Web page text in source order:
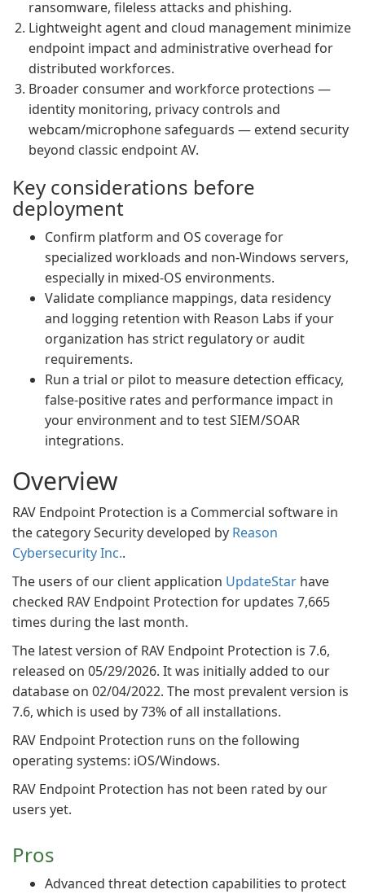
ransomware, fileless attacks and phishing.
Lightweight agent and cloud management minimize
endpoint impact and administrative overhead for
distributed workforces.
Broader consumer and workforce protections —
identity monitoring, privacy controls and
webcam/microphone safeguards — extend security
beyond classic endpoint AV.
Key considerations before
deployment
Confirm platform and OS coverage for
specialized workloads and non-Windows servers,
especially in mixed-OS environments.
Validate compliance mappings, data residency
and logging retention with Reason Labs if your
organization has strict regulatory or audit
requirements.
Run a trial or pilot to measure detection efficacy,
false-positive rates and performance impact in
your environment and to test SIEM/SOAR
integrations.
Overview
RAV Endpoint Protection is a Commercial software in
the category Security developed by Reason
Cybersecurity Inc..
The users of our client application UpdateStar have
checked RAV Endpoint Protection for updates 7,665
times during the last month.
The latest version of RAV Endpoint Protection is 7.6,
released on 05/29/2026. It was initially added to our
database on 02/04/2022. The most prevalent version is
7.6, which is used by 73% of all installations.
RAV Endpoint Protection runs on the following
operating systems: iOS/Windows.
RAV Endpoint Protection has not been rated by our
users yet.
Pros
Advanced threat detection capabilities to protect